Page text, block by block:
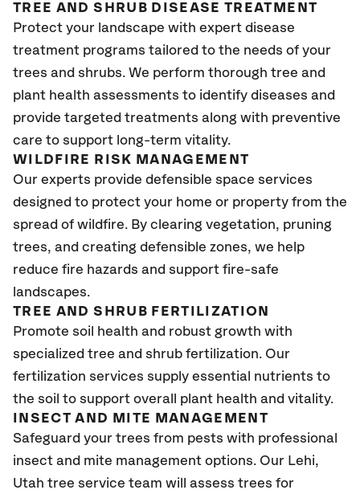
TREE AND SHRUB DISEASE TREATMENT
Protect your landscape with expert disease
treatment programs tailored to the needs of your
trees and shrubs. We perform thorough tree and
plant health assessments to identify diseases and
provide targeted treatments along with preventive
care to support long-term vitality.
WILDFIRE RISK MANAGEMENT
Our experts provide defensible space services
designed to protect your home or property from the
spread of wildfire. By clearing vegetation, pruning
trees, and creating defensible zones, we help
reduce fire hazards and support fire-safe
landscapes.
TREE AND SHRUB FERTILIZATION
Promote soil health and robust growth with
specialized tree and shrub fertilization. Our
fertilization services supply essential nutrients to
the soil to support overall plant health and vitality.
INSECT AND MITE MANAGEMENT
Safeguard your trees from pests with professional
insect and mite management options. Our Lehi,
Utah tree service team will assess trees for